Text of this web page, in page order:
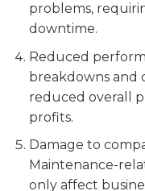
problems,
downtime.
Reduced
breakdowns and
reduced overall
profits.
Damage to
Maintenance-
only affect